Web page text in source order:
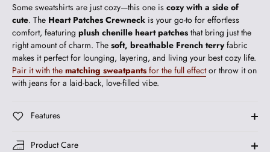
Some sweatshirts are just cozy—this one is cozy with a side of
cute. The Heart Patches Crewneck is your go-to for effortless
comfort, featuring plush chenille heart patches that bring just the
right amount of charm. The soft, breathable French terryfabric
makes it perfect for lounging, layering, and living your best cozy life.
Pair it with the matching sweatpants for the full effector throw it on
with jeans for a laid-back, love-filled vibe.
Features
Product Care